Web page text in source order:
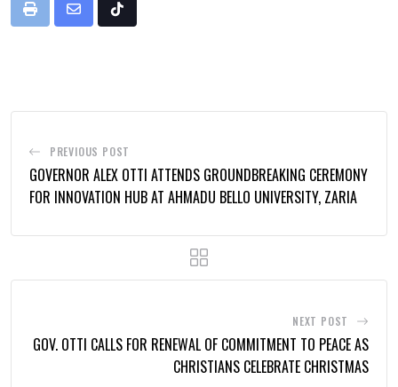
Print
Share
Tiktok
PREVIOUS POST
GOVERNOR ALEX OTTI ATTENDS GROUNDBREAKING CEREMONY
FOR INNOVATION HUB AT AHMADU BELLO UNIVERSITY, ZARIA
NEXT POST
GOV. OTTI CALLS FOR RENEWAL OF COMMITMENT TO PEACE AS
CHRISTIANS CELEBRATE CHRISTMAS